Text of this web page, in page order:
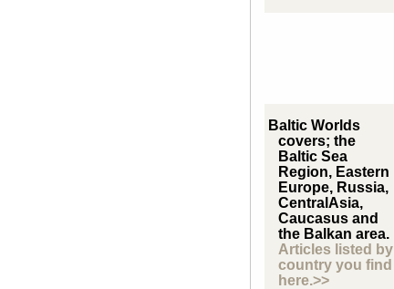
Baltic Worlds
covers; the
Baltic Sea
Region, Eastern
Europe, Russia,
CentralAsia,
Caucasus and
the Balkan area.
Articles listed by
country you find
here.>>